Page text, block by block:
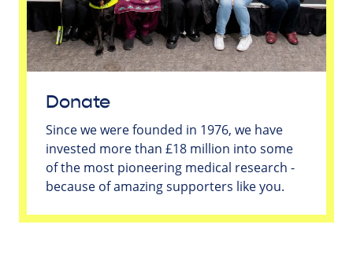
Donate
Since we were founded in 1976, we have
invested more than £18 million into some
of the most pioneering medical research -
because of amazing supporters like you.